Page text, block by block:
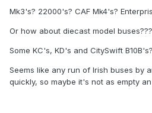
Mk3's? 22000's? CAF Mk4's?
Or how about diecast model buses???
Some KC's, KD's and CitySwift B10B's?
Seems like any run of Irish buses by
quickly, so maybe it's not as empty